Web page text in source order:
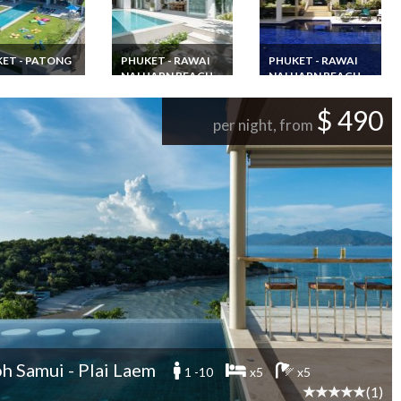
- PATONG
villa
infinity
and
sea view
PHUKET - RAWAI
NAI HARN BEACH
Phuket Villa rental
Rawai Beach with
pool staff & chef
PHUKET - RAWAI
NAI HARN BEACH
7 bedroom Phulet
villa rental with
private pool and
jacuzzi 15 min walk
away from Nai Harn
Beach
per night, from $ 490
Samui - Plai Laem 1 -10 x5 x5
(1)